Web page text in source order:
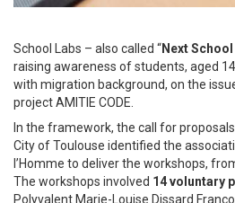
School Labs – also called “Next
raising awareness of students, aged
with migration background, on the
project AMITIE CODE.
In the framework, the call for
City of Toulouse identified the
l’Homme to deliver the workshops,
The workshops involved 14 voluntary
Polyvalent Marie-Louise Dissard